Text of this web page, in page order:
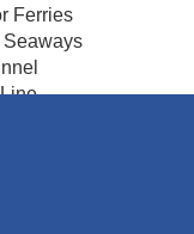
Ferries
Seaways